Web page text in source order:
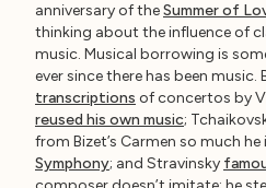
anniversary of theSummer of
thinking about the influence of
music. Musical borrowing is
ever since there has been music.
transcriptions of concertos by
reused his own music;
from Bizet’s Carmen so much
Symphony; and Stravinsky